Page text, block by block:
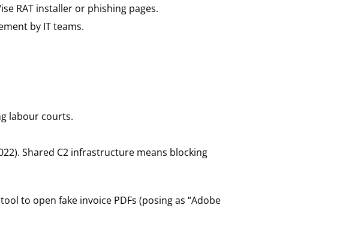
RAT installer or phishing pages.
by IT teams.
labour courts.
Shared C2 infrastructure means blocking
to open fake invoice PDFs (posing as “Adobe